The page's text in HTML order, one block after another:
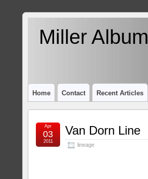
Miller Album
Home Contact Recent Articles
Van Dorn Line
lineage
Apr
03
2011